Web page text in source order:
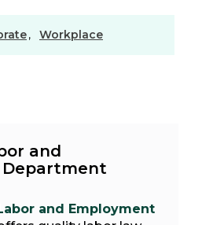
, Workplace
and
and Employment